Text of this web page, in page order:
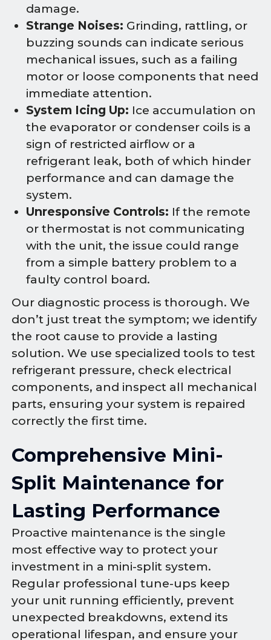
damage.
Strange Noises: Grinding, rattling, or
buzzing sounds can indicate serious
mechanical issues, such as a failing
motor or loose components that need
immediate attention.
System Icing Up: Ice accumulation on
the evaporator or condenser coils is a
sign of restricted airflow or a
refrigerant leak, both of which hinder
performance and can damage the
system.
Unresponsive Controls: If the remote
or thermostat is not communicating
with the unit, the issue could range
from a simple battery problem to a
faulty control board.
Our diagnostic process is thorough. We
don’t just treat the symptom; we identify
the root cause to provide a lasting
solution. We use specialized tools to test
refrigerant pressure, check electrical
components, and inspect all mechanical
parts, ensuring your system is repaired
correctly the first time.
Comprehensive Mini-
Split Maintenance for
Lasting Performance
Proactive maintenance is the single
most effective way to protect your
investment in a mini-split system.
Regular professional tune-ups keep
your unit running efficiently, prevent
unexpected breakdowns, extend its
operational lifespan, and ensure your